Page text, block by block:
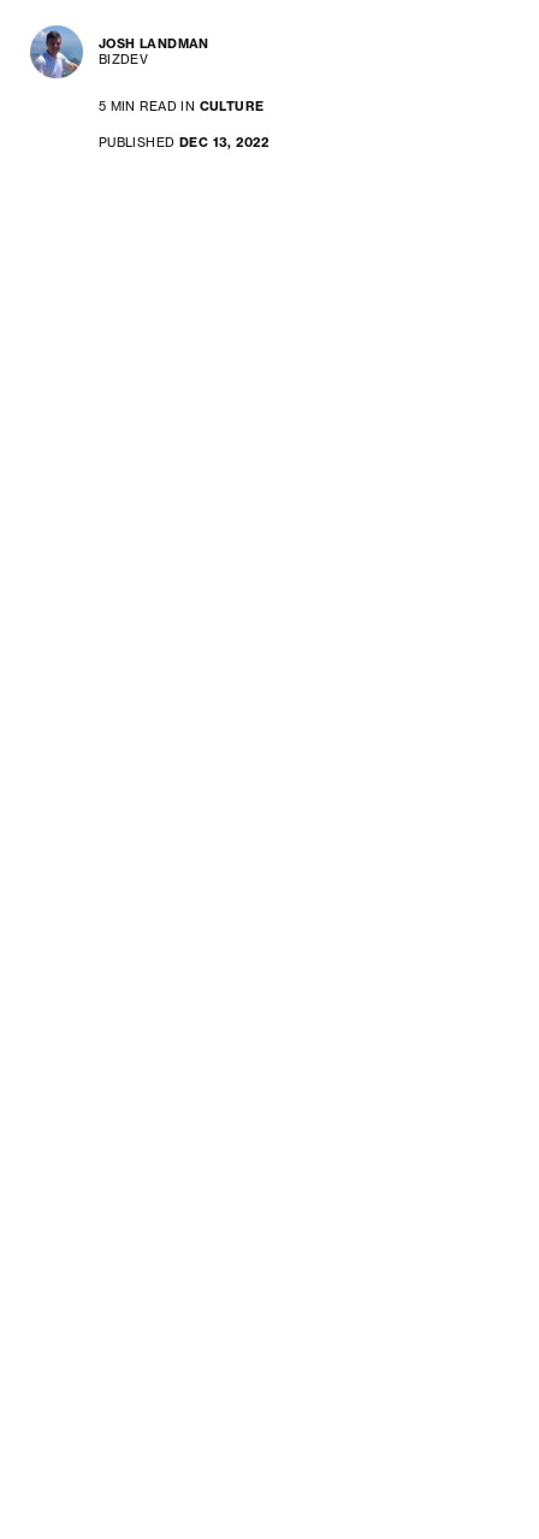
JOSH LANDMAN
BIZDEV
5 MIN READ IN CULTURE
PUBLISHED DEC 13, 2022